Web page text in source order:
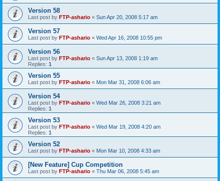
Version 58
Last post by FTP-ashario « Sun Apr 20, 2008 5:17 am
Version 57
Last post by FTP-ashario « Wed Apr 16, 2008 10:55 pm
Version 56
Last post by FTP-ashario « Sun Apr 13, 2008 1:19 am
Replies: 1
Version 55
Last post by FTP-ashario « Mon Mar 31, 2008 6:06 am
Version 54
Last post by FTP-ashario « Wed Mar 26, 2008 3:21 am
Replies: 1
Version 53
Last post by FTP-ashario « Wed Mar 19, 2008 4:20 am
Replies: 1
Version 52
Last post by FTP-ashario « Mon Mar 10, 2008 4:33 am
[New Feature] Cup Competition
Last post by FTP-ashario « Thu Mar 06, 2008 5:45 am